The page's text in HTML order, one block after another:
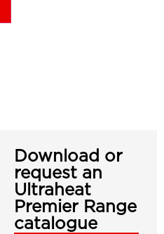
Download or
request an
Ultraheat
Premier Range
catalogue